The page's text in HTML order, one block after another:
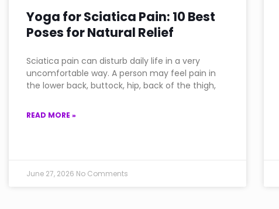
Yoga for Sciatica Pain: 10 Best
Poses for Natural Relief
Sciatica pain can disturb daily life in a very
uncomfortable way. A person may feel pain in
the lower back, buttock, hip, back of the thigh,
READ MORE »
June 27, 2026 No Comments